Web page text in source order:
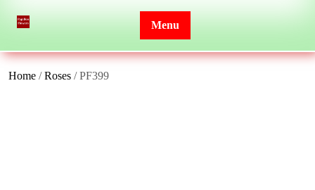
Menu
Home /Roses / PF399